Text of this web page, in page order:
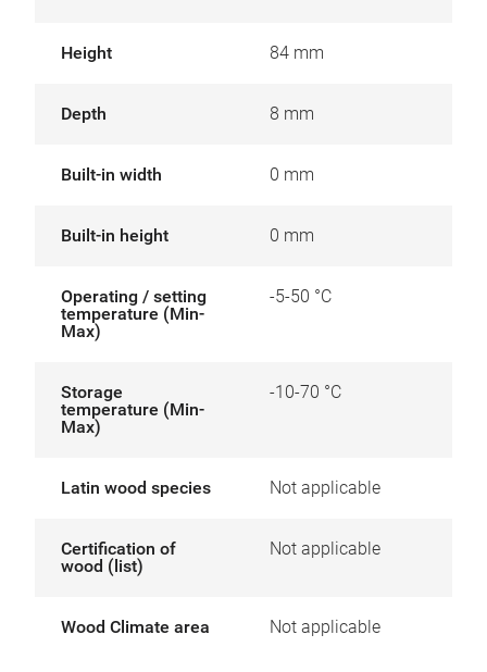
Height 84 mm
Depth 8 mm
Built-in width 0 mm
Built-in height 0 mm
Operating / setting
temperature (Min-
Max)
-5-50 °C
Storage
temperature (Min-
Max)
-10-70 °C
Latin wood species Not applicable
Certification of
wood (list)
Not applicable
Wood Climate area Not applicable